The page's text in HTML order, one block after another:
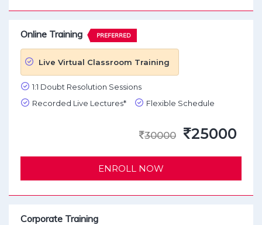
Online Training PREFERRED
Live Virtual Classroom Training
1:1 Doubt Resolution Sessions
Recorded Live Lectures*
Flexible Schedule
30000 25000
ENROLL NOW
Corporate Training